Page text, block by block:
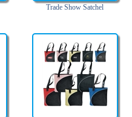
Trade Show Satchel